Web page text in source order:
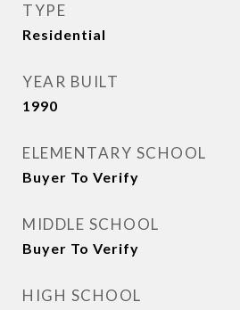
TYPE
Residential
YEAR BUILT
1990
ELEMENTARY SCHOOL
Buyer To Verify
MIDDLE SCHOOL
Buyer To Verify
HIGH SCHOOL